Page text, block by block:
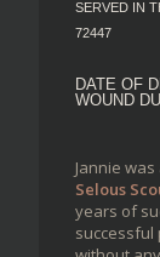
SERVED IN
72447
DATE OF
WOUND
Jannie
Selous
years of